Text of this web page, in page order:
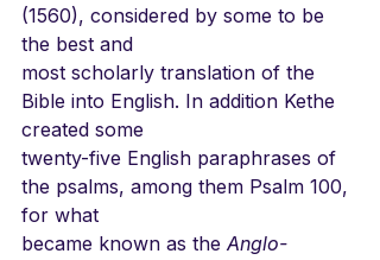
(1560), considered by some to be
the best and
most scholarly translation of the
Bible into English. In addition Kethe
created some
twenty-five English paraphrases of
the psalms, among them Psalm 100,
for what
became known as the Anglo-